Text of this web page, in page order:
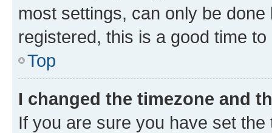
most settings, can only be
registered, this is a good time to
Top
I changed the timezone and
If you are sure you have set